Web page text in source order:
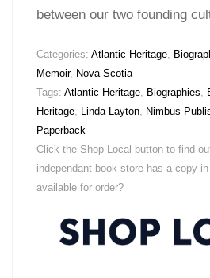
between our two founding
Categories: Atlantic Heritage,
Memoir, Nova Scotia
Tags: Atlantic Heritage, Biographies,
Heritage, Linda Layton, Nimbus
Paperback
Click the Shop Local button to find
independant book store has a copy
available for order?